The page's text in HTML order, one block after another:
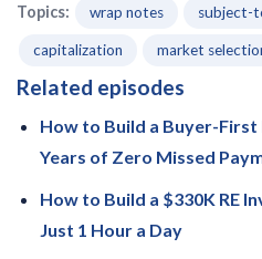
Topics: wrap notes subject-
capitalization market
Related episodes
How to Build a Buyer-
Years of Zero Missed
How to Build a $330K RE
Just 1 Hour a Day